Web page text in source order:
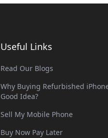
Useful Links
Read Our Blogs
Why Buying Refurbished
Good Idea?
Sell My Mobile Phone
Buy Now Pay Later